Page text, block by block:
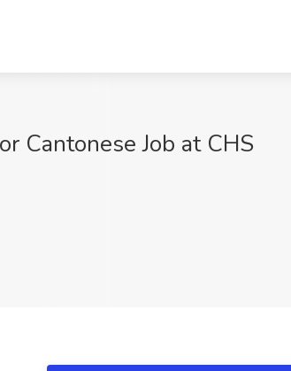
Cantonese Job at CHS